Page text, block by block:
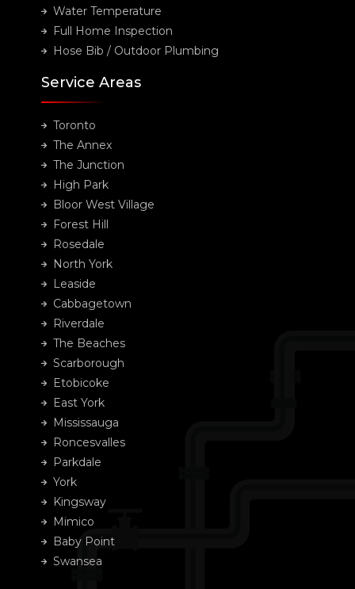
Water Temperature
Full Home Inspection
Hose Bib / Outdoor Plumbing
Service Areas
Toronto
The Annex
The Junction
High Park
Bloor West Village
Forest Hill
Rosedale
North York
Leaside
Cabbagetown
Riverdale
The Beaches
Scarborough
Etobicoke
East York
Mississauga
Roncesvalles
Parkdale
York
Kingsway
Mimico
Baby Point
Swansea